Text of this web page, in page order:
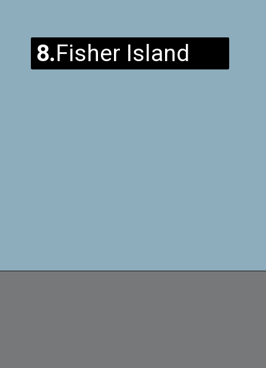
8.Fisher Island